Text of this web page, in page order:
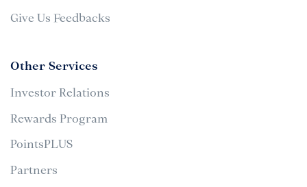
Give Us Feedbacks
Other Services
Investor Relations
Rewards Program
PointsPLUS
Partners